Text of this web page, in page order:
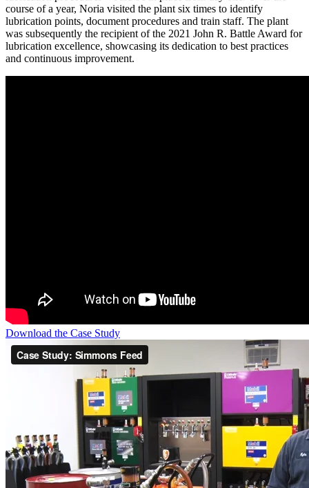
course of a year, Noria visited the plant six times to identify
lubrication points, document procedures and train staff. The plant
was subsequently the recipient of the 2021 John R. Battle Award for
lubrication excellence, showcasing its dedication to best practices
and continuous improvement.
Download the Case Study